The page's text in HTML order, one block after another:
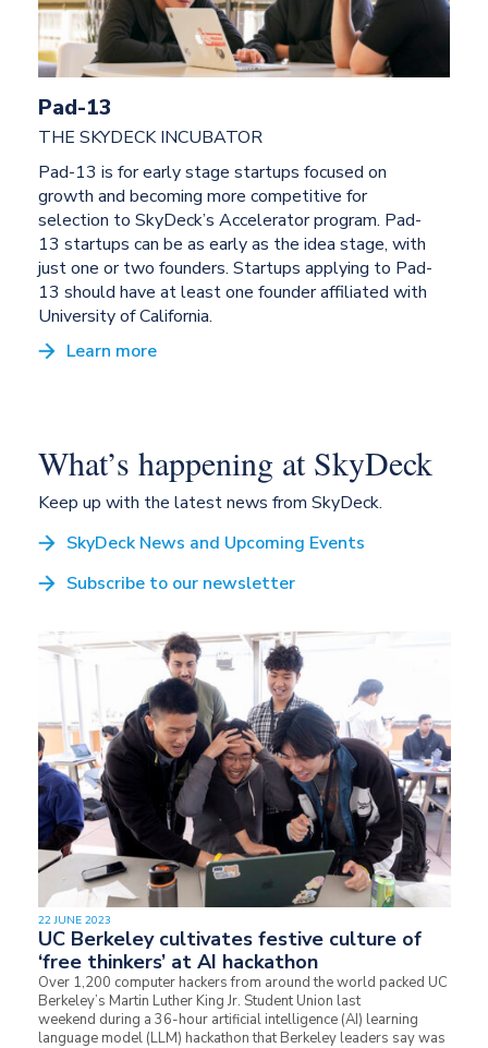
Pad-13
THE SKYDECK INCUBATOR
Pad-13 is for early stage startups focused on
growth and becoming more competitive for
selection to SkyDeck’s Accelerator program. Pad-
13 startups can be as early as the idea stage, with
just one or two founders. Startups applying to Pad-
13 should have at least one founder affiliated with
University of California.
Learn more
What’s happening at SkyDeck
Keep up with the latest news from SkyDeck.
SkyDeck News and Upcoming Events
Subscribe to our newsletter
22 JUNE 2023
UC Berkeley cultivates festive culture of
‘free thinkers’ at AI hackathon
Over 1,200 computer hackers from around the world packed UC
Berkeley’s Martin Luther King Jr. Student Union last
weekend during a 36-hour artificial intelligence (AI) learning
language model (LLM) hackathon that Berkeley leaders say was